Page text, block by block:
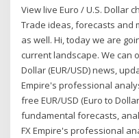
View live Euro / U.S. Dollar
Trade ideas, forecasts and
as well. Hi, today we are
current landscape. We can
Dollar (EUR/USD) news,
Empire's professional
free EUR/USD (Euro to
fundamental forecasts,
FX Empire's professional